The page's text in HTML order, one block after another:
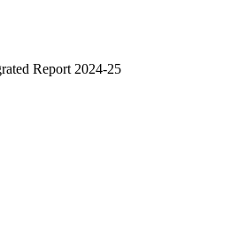
Report 2024-25